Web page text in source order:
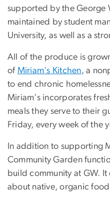
supported by the George
maintained by student
University, as well as a
All of the produce is
of Miriam's Kitchen, a
to end chronic
Miriam's incorporates
meals they serve to their
Friday, every week of the
In addition to supporting
Community Garden
build community at GW.
about native, organic